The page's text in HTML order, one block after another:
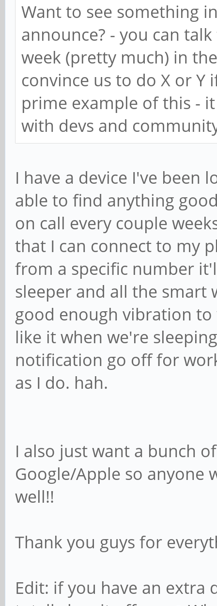
Want to see something
announce? - you can
week (pretty much) in
convince us to do X or Y
prime example of this -
with devs and
I have a device I've been
able to find anything
on call every couple
that I can connect to my
from a specific number
sleeper and all the smart
good enough vibration to
like it when we're
notification go off for
as I do. hah.
I also just want a bunch
Google/Apple so anyone
well!!
Thank you guys for
Edit: if you have an